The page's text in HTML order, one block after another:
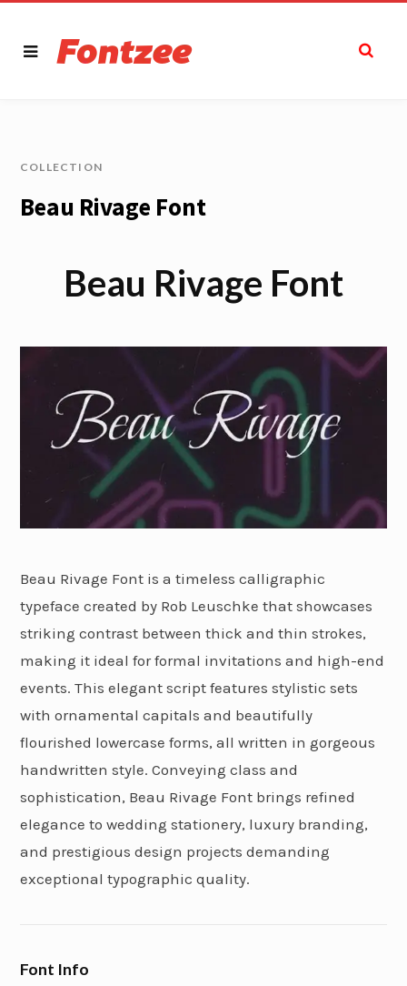
COLLECTION
Beau Rivage Font
Beau Rivage Font
Beau Rivage Font is a timeless calligraphic
typeface created by Rob Leuschke that showcases
striking contrast between thick and thin strokes,
making it ideal for formal invitations and high-end
events. This elegant script features stylistic sets
with ornamental capitals and beautifully
flourished lowercase forms, all written in gorgeous
handwritten style. Conveying class and
sophistication, Beau Rivage Font brings refined
elegance to wedding stationery, luxury branding,
and prestigious design projects demanding
exceptional typographic quality.
Font Info